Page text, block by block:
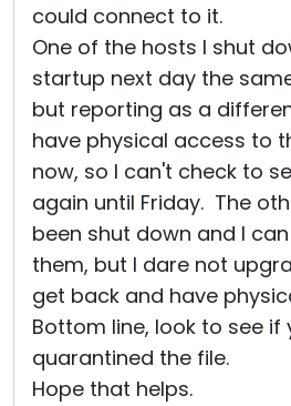
could connect to it.
One of the hosts I shut
startup next day the
but reporting as a
have physical access to
now, so I can't check to
again until Friday. The
been shut down and I
them, but I dare not
get back and have
Bottom line, look to see if
quarantined the file.
Hope that helps.